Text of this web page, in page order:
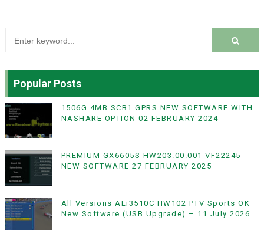
Popular Posts
1506G 4MB SCB1 GPRS NEW SOFTWARE WITH
NASHARE OPTION 02 FEBRUARY 2024
PREMIUM GX6605S HW203.00.001 VF22245
NEW SOFTWARE 27 FEBRUARY 2025
All Versions ALi3510C HW102 PTV Sports OK
New Software (USB Upgrade) – 11 July 2026